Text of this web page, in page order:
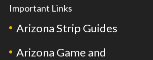
Important Links
Arizona Strip Guides
Arizona Game and